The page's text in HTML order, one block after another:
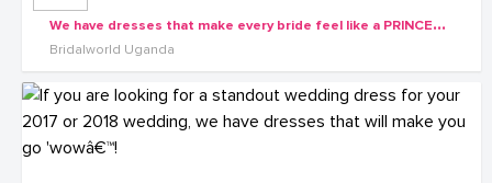
W
e have dresses that make every bride feel like a PRINCESS. Book your appointment with us
Bridalworld Uganda